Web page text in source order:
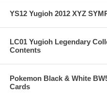
YS12 Yugioh 2012 XYZ
LC01 Yugioh Legendary
Contents
Pokemon Black & White
Cards